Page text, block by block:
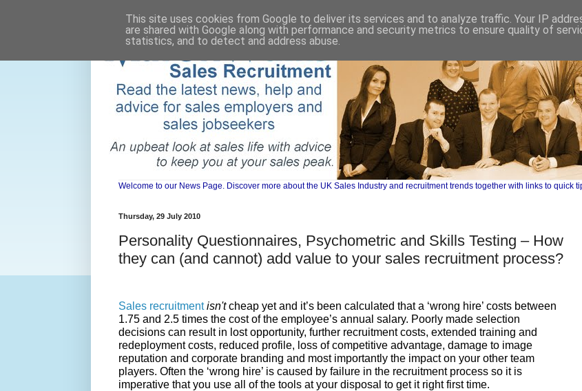
Welcome to our News Page. Discover more about the UK Sales Industry and recruitment trends together with links to quick
Thursday, 29 July 2010
Personality Questionnaires, Psychometric and Skills Testing – How
they can (and cannot) add value to your sales recruitment process?
Sales recruitment isn'tcheap yet and it’s been calculated that a ‘wrong hire’ costs between
1.75 and 2.5 times the cost of the employee’s annual salary. Poorly made selection
decisions can result in lost opportunity, further recruitment costs, extended training and
redeployment costs, reduced profile, loss of competitive advantage, damage to image
reputation and corporate branding and most importantly the impact on your other team
players. Often the ‘wrong hire’ is caused by failure in the recruitment process so it is
imperative that you use all of the tools at your disposal to get it right first time.
This site uses cookies from Google to deliver its services and to analyze traffic. Your IP
are shared with Google along with performance and security metrics to ensure quality of
statistics, and to detect and address abuse.